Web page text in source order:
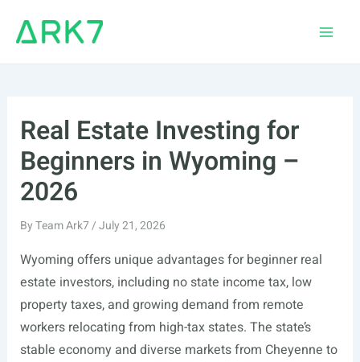
Real Estate Investing for
Beginners in Wyoming –
2026
ByTeam Ark7/July 21, 2026
Wyoming offers unique advantages for beginner real
estate investors, including no state income tax, low
property taxes, and growing demand from remote
workers relocating from high-tax states. The state’s
stable economy and diverse markets from Cheyenne to